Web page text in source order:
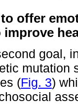
offer
goal,
mutation
(Fig. 3)